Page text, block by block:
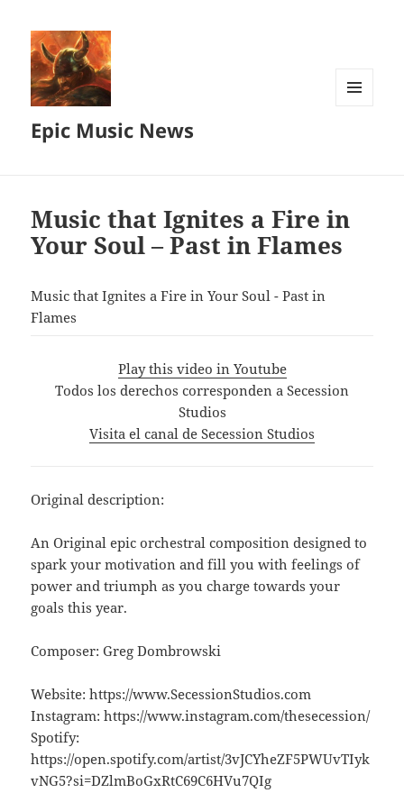
Epic Music News
Music that Ignites a Fire in
Your Soul – Past in Flames
Music that Ignites a Fire in Your Soul - Past in
Flames
Play this video in Youtube
Todos los derechos corresponden a Secession
Studios
Visita el canal de Secession Studios
Original description:
An Original epic orchestral composition designed to
spark your motivation and fill you with feelings of
power and triumph as you charge towards your
goals this year.
Composer: Greg Dombrowski
Website: https://www.SecessionStudios.com
Instagram: https://www.instagram.com/thesecession/
Spotify:
https://open.spotify.com/artist/3vJCYheZF5PWUvTIyk
vNG5?si=DZlmBoGxRtC69C6HVu7QIg